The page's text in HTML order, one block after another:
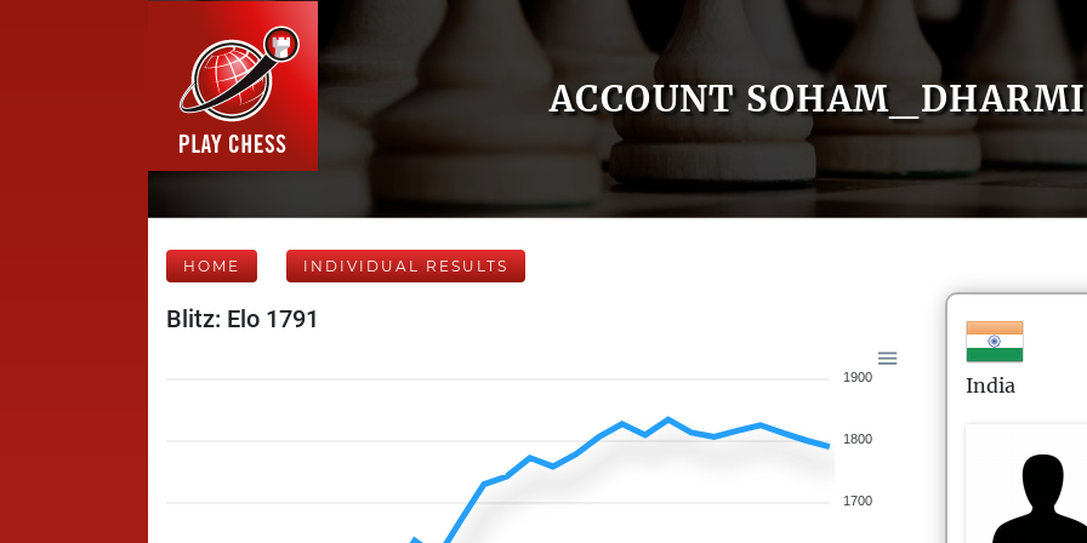
ACCOUNT
HOME INDIVIDUAL RESULTS
Blitz: Elo 1791
1900
1800
1700
India